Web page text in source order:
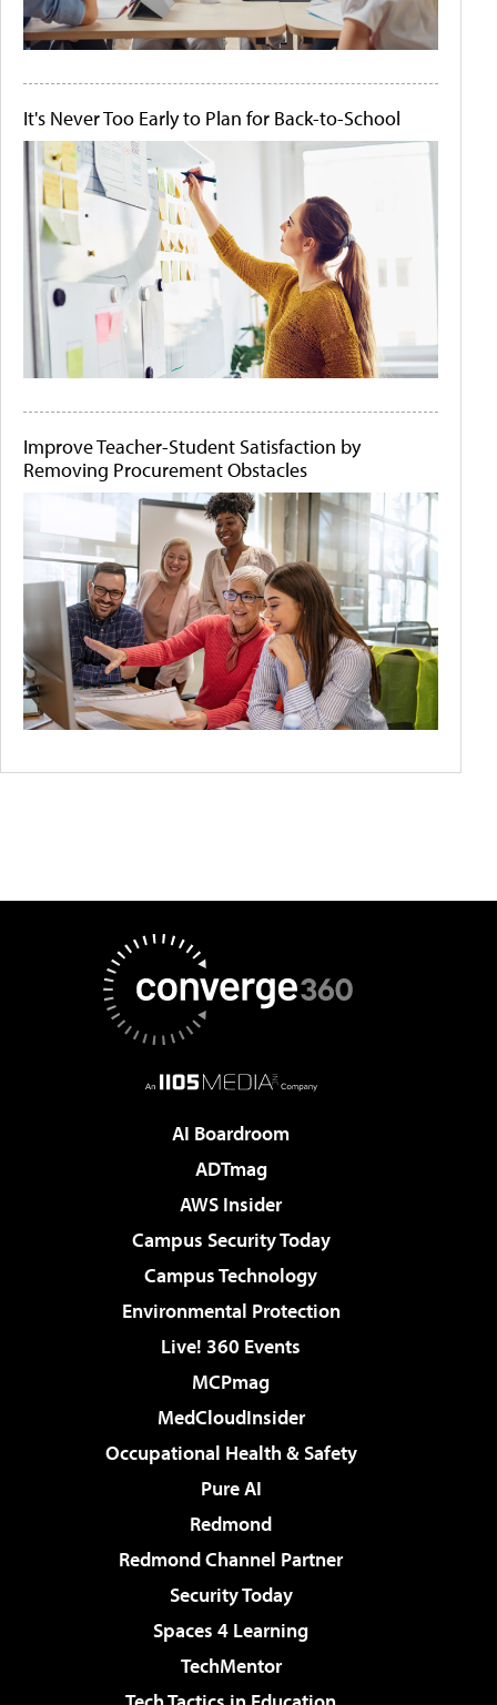
It's Never Too Early to Plan for Back-to-School
Improve Teacher-Student Satisfaction by
Removing Procurement Obstacles
AI Boardroom
ADTmag
AWS Insider
Campus Security Today
Campus Technology
Environmental Protection
Live! 360 Events
MCPmag
MedCloudInsider
Occupational Health & Safety
Pure AI
Redmond
Redmond Channel Partner
Security Today
Spaces 4 Learning
TechMentor